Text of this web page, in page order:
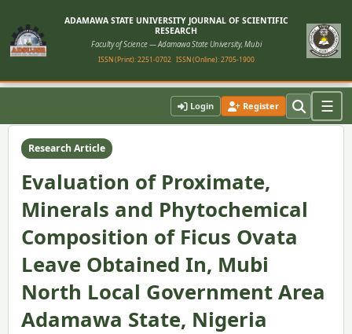
ADAMAWA STATE UNIVERSITY JOURNAL OF SCIENTIFIC
RESEARCH
Faculty of Science — Adamawa State University, Mubi
ISSN (Print): 2251-0702 ISSN (Online): 2705-1900
Login Register ☰
Research Article
Evaluation of Proximate,
Minerals and Phytochemical
Composition of Ficus Ovata
Leave Obtained In, Mubi
North Local Government Area
Adamawa State, Nigeria